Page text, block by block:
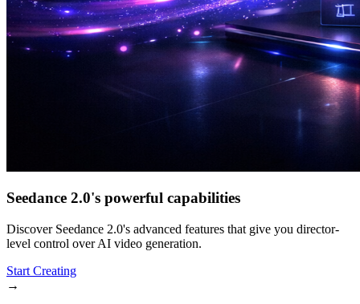
Seedance 2.0's powerful capabilities
Discover Seedance 2.0's advanced features that give you director-
level control over AI video generation.
Start Creating
→